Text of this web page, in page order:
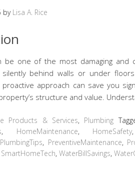
by Lisa A. Rice
be one of the most damaging and
silently behind walls or under
proactive approach can save you
structure and value.
Products & Services, Plumbing
, HomeMaintenance, HomeSafety
PlumbingTips, PreventiveMaintenance,
SmartHomeTech, WaterBillSavings,